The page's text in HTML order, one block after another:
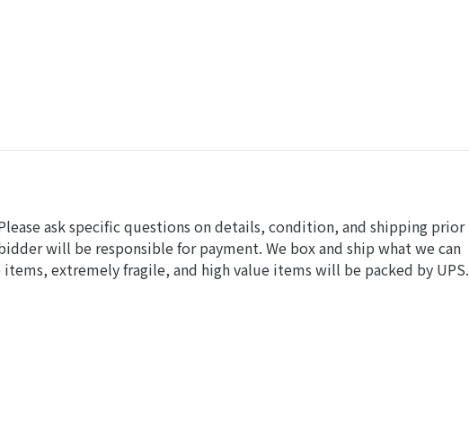
ask specific questions on details, condition, and shipping prior
will be responsible for payment. We box and ship what we can
items, extremely fragile, and high value items will be packed by UPS.